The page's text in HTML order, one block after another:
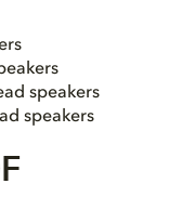
speakers
speakers